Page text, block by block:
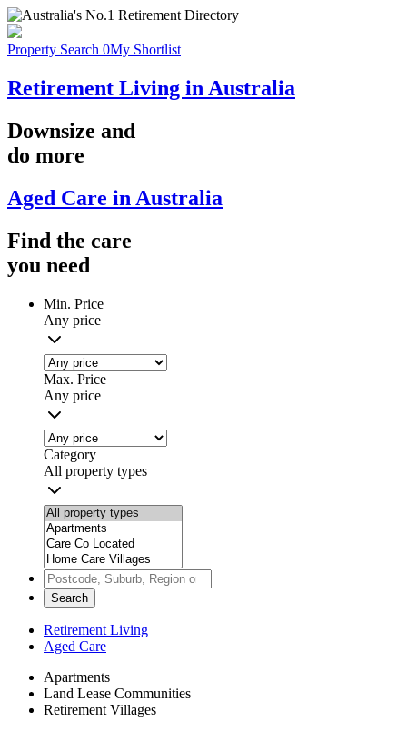
Property Search 0My Shortlist
Retirement Living in Australia
Downsize and
do more
Aged Care in Australia
Find the care
you need
Min. Price
Any price
Max. Price
Any price
Category
All property types
Search
Retirement Living
Aged Care
Apartments
Land Lease Communities
Retirement Villages